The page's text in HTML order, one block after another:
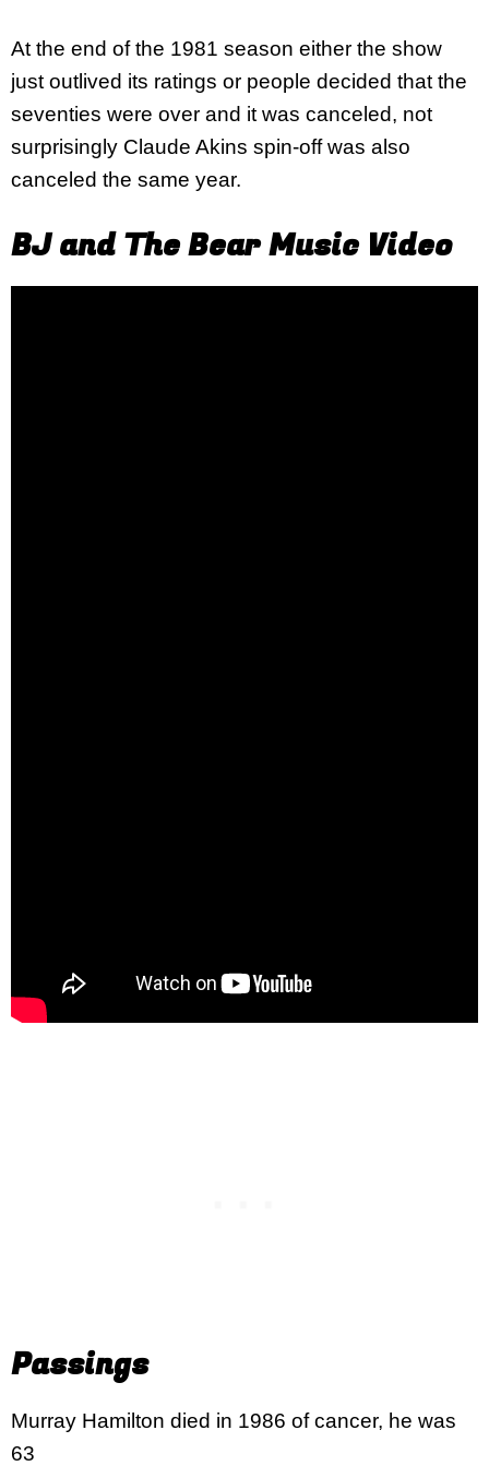
At the end of the 1981 season either the show
just outlived its ratings or people decided that the
seventies were over and it was canceled, not
surprisingly Claude Akins spin-off was also
canceled the same year.
BJ and The Bear Music Video
Passings
Murray Hamilton died in 1986 of cancer, he was
63